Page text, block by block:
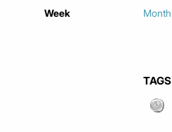
Week Month
TAGS